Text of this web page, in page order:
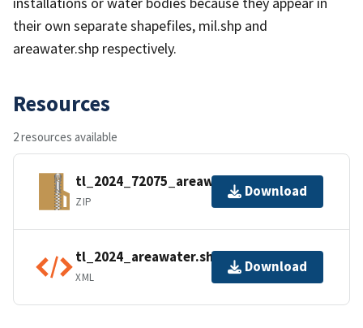
their own separate shapefiles, mil.shp and
areawater.shp respectively.
Resources
2 resources available
tl_2024_72075_areawater.zip
ZIP
Download
tl_2024_areawater.shp.ea.iso.xml
XML
Download